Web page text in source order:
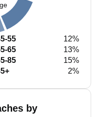
55
12%
65
13%
85
15%
2%
by